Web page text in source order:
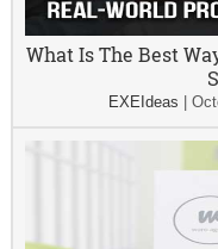
What Is The Best
EXEIdeas